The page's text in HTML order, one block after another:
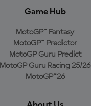
Game Hub
MotoGP™ Fantasy
MotoGP™ Predictor
MotoGP Guru Predict
MotoGP Guru Racing 25/26
MotoGP™26